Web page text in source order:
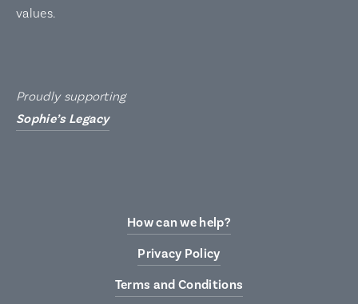
values.
Proudly supporting
Sophie’s Legacy
How can we help?
Privacy Policy
Terms and Conditions